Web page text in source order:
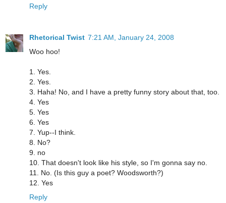
Reply
Rhetorical Twist 7:21 AM, January 24, 2008
Woo hoo!
1. Yes.
2. Yes.
3. Haha! No, and I have a pretty funny story about that, too.
4. Yes
5. Yes
6. Yes
7. Yup--I think.
8. No?
9. no
10. That doesn't look like his style, so I'm gonna say no.
11. No. (Is this guy a poet? Woodsworth?)
12. Yes
Reply